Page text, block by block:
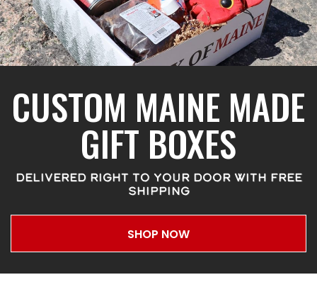
CUSTOM MAINE MADE
GIFT BOXES
DELIVERED RIGHT TO YOUR DOOR WITH FREE
SHIPPING
SHOP NOW